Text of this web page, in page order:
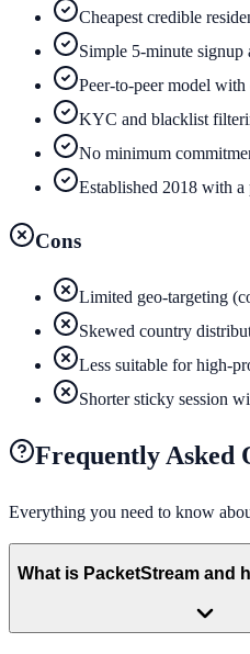
Cheapest credible
Simple 5-minute signup
Peer-to-peer model
KYC and blacklist
No minimum
Established 2018 with a
Cons
Limited geo-targeting
Skewed country
Less suitable for high-
Shorter sticky session
Frequently Asked
Everything you need to know
What is PacketStream and